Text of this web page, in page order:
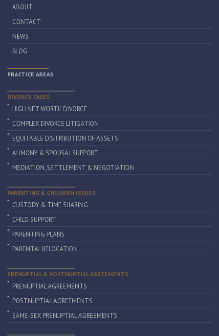
ABOUT
CONTACT
NEWS
BLOG
PRACTICE AREAS
DIVORCE CASES
HIGH NET WORTH DIVORCE
COMPLEX DIVORCE LITIGATION
EQUITABLE DISTRIBUTION OF ASSETS
ALIMONY & SPOUSAL SUPPORT
MEDIATION, SETTLEMENT & NEGOTIATION
PARENTING & CHILDREN ISSUES
CUSTODY & TIME SHARING
CHILD SUPPORT
PARENTING PLANS
PARENTAL RELOCATION
PRENUPTIAL & POSTNUPTIAL AGREEMENTS
PRENUPTIAL AGREEMENTS
POSTNUPTIAL AGREEMENTS
SAME-SEX PRENUPTIAL AGREEMENTS